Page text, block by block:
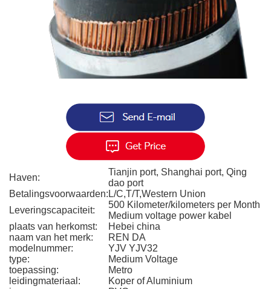
Haven:
Tianjin port, Shanghai port, Qing
dao port
Betalingsvoorwaarden: L/C,T/T,Western Union
Leveringscapaciteit:
500 Kilometer/kilometers per Month
Medium voltage power kabel
plaats van herkomst:
Hebei china
naam van het merk:
REN DA
modelnummer:
YJV YJV32
type:
Medium Voltage
toepassing:
Metro
leidingmateriaal:
Koper of Aluminium